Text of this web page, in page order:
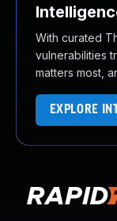
With curated
vulnerabilities
matters most,
EXPLORE